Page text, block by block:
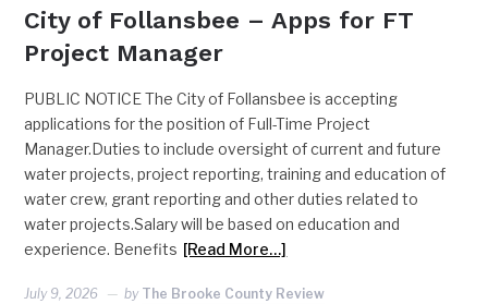
City of Follansbee – Apps for FT
Project Manager
PUBLIC NOTICE The City of Follansbee is accepting
applications for the position of Full-Time Project
Manager.Duties to include oversight of current and future
water projects, project reporting, training and education of
water crew, grant reporting and other duties related to
water projects.Salary will be based on education and
experience. Benefits [Read More…]
July 9, 2026 by The Brooke County Review